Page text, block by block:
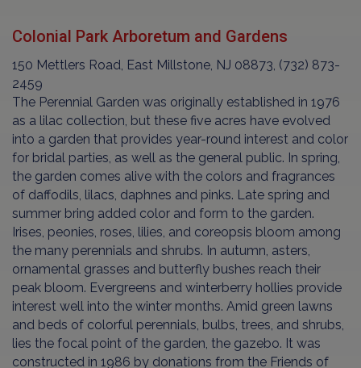
Colonial Park Arboretum and Gardens
150 Mettlers Road, East Millstone, NJ 08873, (732) 873-
2459
The Perennial Garden was originally established in 1976
as a lilac collection, but these five acres have evolved
into a garden that provides year-round interest and color
for bridal parties, as well as the general public. In spring,
the garden comes alive with the colors and fragrances
of daffodils, lilacs, daphnes and pinks. Late spring and
summer bring added color and form to the garden.
Irises, peonies, roses, lilies, and coreopsis bloom among
the many perennials and shrubs. In autumn, asters,
ornamental grasses and butterfly bushes reach their
peak bloom. Evergreens and winterberry hollies provide
interest well into the winter months. Amid green lawns
and beds of colorful perennials, bulbs, trees, and shrubs,
lies the focal point of the garden, the gazebo. It was
constructed in 1986 by donations from the Friends of